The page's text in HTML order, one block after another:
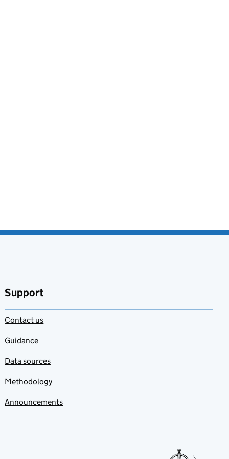
Support
Contact us
Guidance
Data sources
Methodology
Announcements